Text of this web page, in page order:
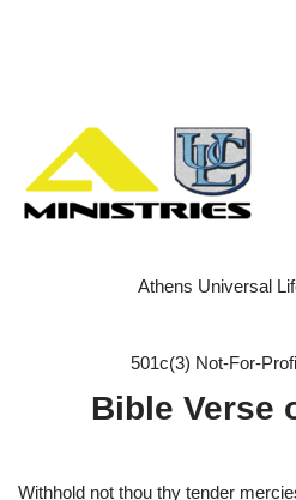
Athens Universal
501c(3) Not-For-
Bible Verse
Withhold not thou thy tender